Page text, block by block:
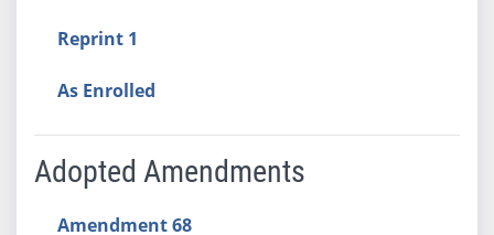
Reprint 1
As Enrolled
Adopted Amendments
Amendment 68